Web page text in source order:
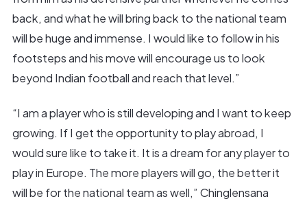
back, and what he will bring back to the national team
will be huge and immense. I would like to follow in his
footsteps and his move will encourage us to look
beyond Indian football and reach that level.”
“I am a player who is still developing and I want to keep
growing. If I get the opportunity to play abroad, I
would sure like to take it. It is a dream for any player to
play in Europe. The more players will go, the better it
will be for the national team as well,” Chinglensana